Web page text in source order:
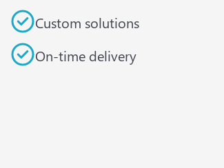
Custom solutions
On-time delivery